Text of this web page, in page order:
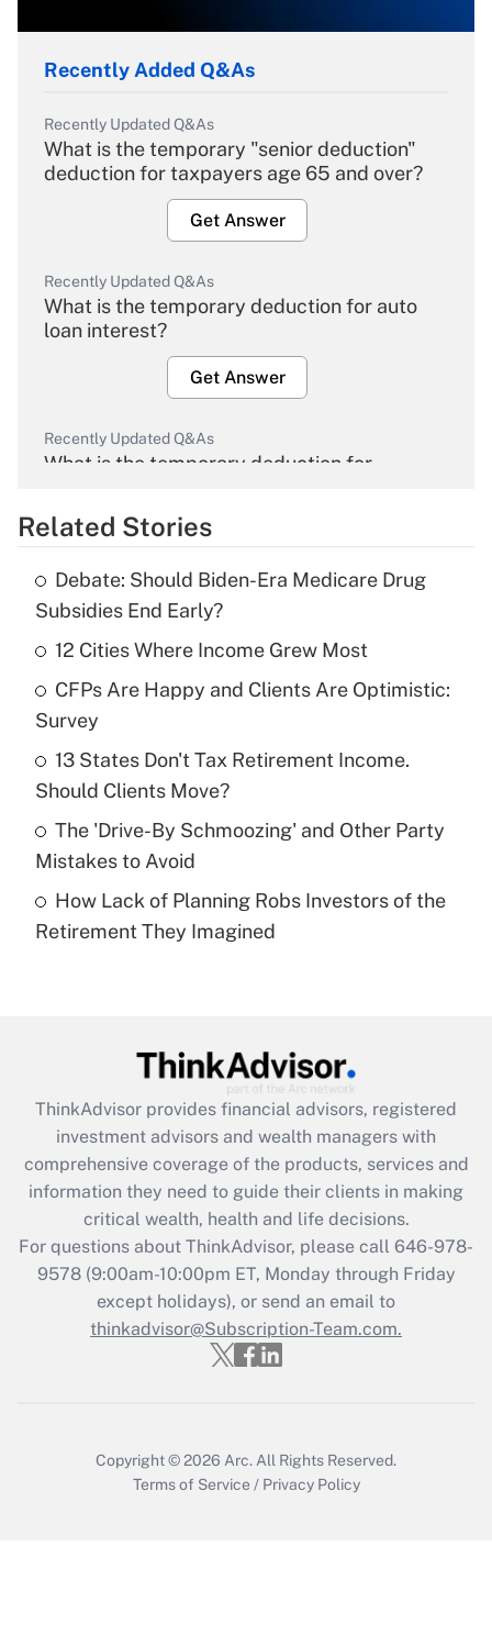
Recently Added Q&As
Recently Updated Q&As
What is the temporary "senior deduction"
deduction for taxpayers age 65 and over?
Get Answer
Recently Updated Q&As
What is the temporary deduction for auto
loan interest?
Get Answer
Recently Updated Q&As
What is the temporary deduction for
Get Answer
What is the temporary deduction for tip
income?
Get Answer
Recently Updated Q&As
What is a high deductible health plan for
purposes of an HSA?
Get Answer
Recently Updated Q&As
Are remote workers eligible for leave
What is the CARES Act employee
retention tax credit that was available
during 2020 and 2021?
Get Answer
Recently Updated Q&As
Who must file a return?
Get Answer
Related Stories
Debate: Should Biden-Era Medicare Drug
Subsidies End Early?
12 Cities Where Income Grew Most
CFPs Are Happy and Clients Are Optimistic:
Survey
13 States Don't Tax Retirement Income.
Should Clients Move?
The 'Drive-By Schmoozing' and Other Party
Mistakes to Avoid
How Lack of Planning Robs Investors of the
Retirement They Imagined
ThinkAdvisor provides financial advisors, registered
investment advisors and wealth managers with
comprehensive coverage of the products, services and
information they need to guide their clients in making
critical wealth, health and life decisions.
For questions about ThinkAdvisor, please call 646-978-
9578(9:00am-10:00pm ET, Monday through Friday
except holidays), or send an email to
thinkadvisor@Subscription-Team.com.
Copyright © 2026 Arc. All Rights Reserved.
Terms of Service / Privacy Policy